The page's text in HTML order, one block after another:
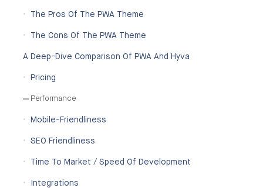
The Pros Of The PWA Theme
The Cons Of The PWA Theme
A Deep-Dive Comparison Of PWA And Hyva
Pricing
Performance
Mobile-Friendliness
SEO Friendliness
Time To Market / Speed Of Development
Integrations